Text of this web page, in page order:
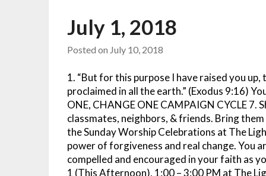
July 1, 2018
Posted on July 10, 2018
1. “But for this purpose I have raised you
proclaimed in all the earth.” (Exodus 9:16)
ONE, CHANGE ONE CAMPAIGN CYCLE
classmates, neighbors, & friends. Bring
the Sunday Worship Celebrations at The
power of forgiveness and real change. You
compelled and encouraged in your faith as
1 (This Afternoon), 1:00 – 3:00 PM at The